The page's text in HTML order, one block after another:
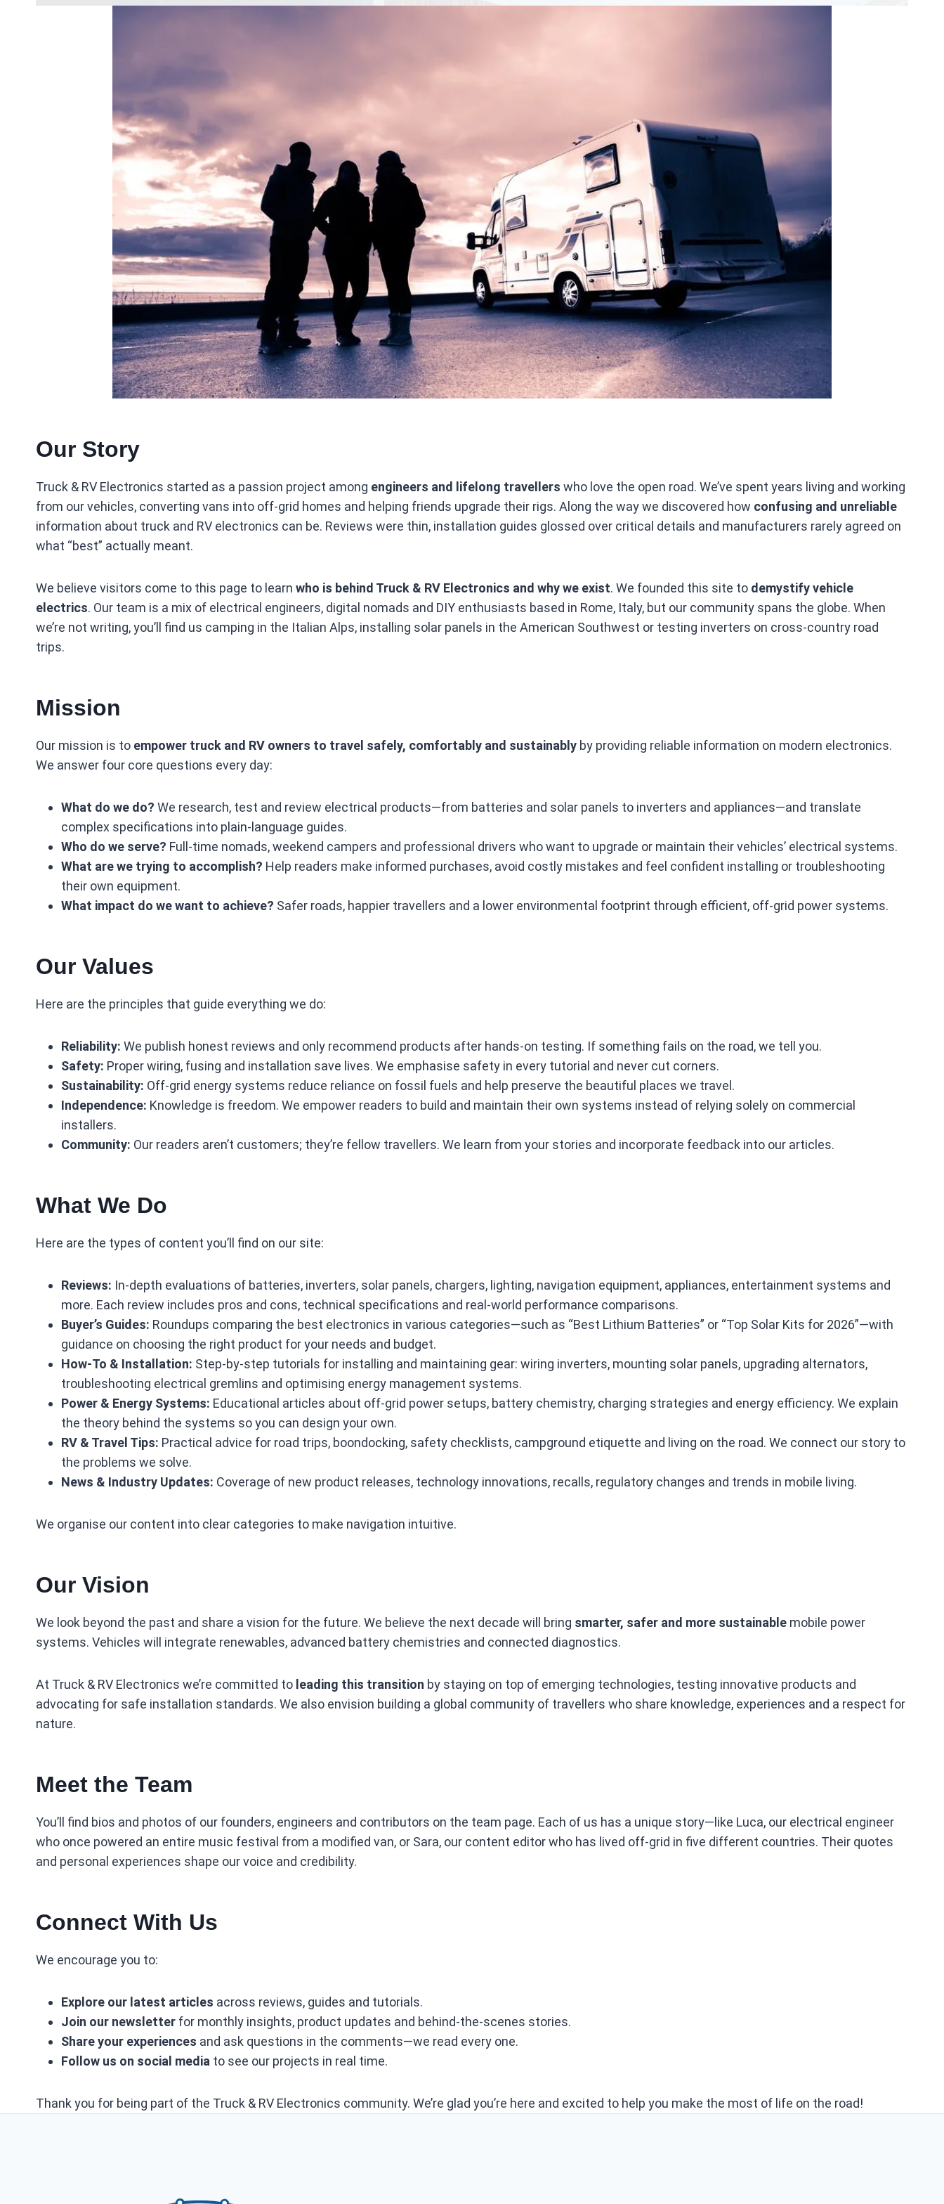
Our Story
Truck & RV Electronics started as a passion project among engineers and lifelong travellers who love the open road. We’ve spent years living and working
from our vehicles, converting vans into off‑grid homes and helping friends upgrade their rigs. Along the way we discovered how confusing and unreliable
information about truck and RV electronics can be. Reviews were thin, installation guides glossed over critical details and manufacturers rarely agreed on
what “best” actually meant.
We believe visitors come to this page to learn who is behind Truck & RV Electronics and why we exist. We founded this site to demystify vehicle
electrics. Our team is a mix of electrical engineers, digital nomads and DIY enthusiasts based in Rome, Italy, but our community spans the globe. When
we’re not writing, you’ll find us camping in the Italian Alps, installing solar panels in the American Southwest or testing inverters on cross‑country road
trips.
Mission
Our mission is to empower truck and RV owners to travel safely, comfortably and sustainably by providing reliable information on modern electronics.
We answer four core questions every day:
What do we do? We research, test and review electrical products—from batteries and solar panels to inverters and appliances—and translate
complex specifications into plain‑language guides.
Who do we serve? Full‑time nomads, weekend campers and professional drivers who want to upgrade or maintain their vehicles’ electrical systems.
What are we trying to accomplish? Help readers make informed purchases, avoid costly mistakes and feel confident installing or troubleshooting
their own equipment.
What impact do we want to achieve? Safer roads, happier travellers and a lower environmental footprint through efficient, off‑grid power systems.
Our Values
Here are the principles that guide everything we do:
Reliability: We publish honest reviews and only recommend products after hands‑on testing. If something fails on the road, we tell you.
Safety: Proper wiring, fusing and installation save lives. We emphasise safety in every tutorial and never cut corners.
Sustainability: Off‑grid energy systems reduce reliance on fossil fuels and help preserve the beautiful places we travel.
Independence: Knowledge is freedom. We empower readers to build and maintain their own systems instead of relying solely on commercial
installers.
Community: Our readers aren’t customers; they’re fellow travellers. We learn from your stories and incorporate feedback into our articles.
What We Do
Here are the types of content you’ll find on our site:
Reviews: In‑depth evaluations of batteries, inverters, solar panels, chargers, lighting, navigation equipment, appliances, entertainment systems and
more. Each review includes pros and cons, technical specifications and real‑world performance comparisons.
Buyer’s Guides: Roundups comparing the best electronics in various categories—such as “Best Lithium Batteries” or “Top Solar Kits for 2026”—with
guidance on choosing the right product for your needs and budget.
How‑To & Installation: Step‑by‑step tutorials for installing and maintaining gear: wiring inverters, mounting solar panels, upgrading alternators,
troubleshooting electrical gremlins and optimising energy management systems.
Power & Energy Systems: Educational articles about off‑grid power setups, battery chemistry, charging strategies and energy efficiency. We explain
the theory behind the systems so you can design your own.
RV & Travel Tips: Practical advice for road trips, boondocking, safety checklists, campground etiquette and living on the road. We connect our story to
the problems we solve.
News & Industry Updates: Coverage of new product releases, technology innovations, recalls, regulatory changes and trends in mobile living.
We organise our content into clear categories to make navigation intuitive.
Our Vision
We look beyond the past and share a vision for the future. We believe the next decade will bring smarter, safer and more sustainable mobile power
systems. Vehicles will integrate renewables, advanced battery chemistries and connected diagnostics.
At Truck & RV Electronics we’re committed to leading this transition by staying on top of emerging technologies, testing innovative products and
advocating for safe installation standards. We also envision building a global community of travellers who share knowledge, experiences and a respect for
nature.
Meet the Team
You’ll find bios and photos of our founders, engineers and contributors on the team page. Each of us has a unique story—like Luca, our electrical engineer
who once powered an entire music festival from a modified van, or Sara, our content editor who has lived off‑grid in five different countries. Their quotes
and personal experiences shape our voice and credibility.
Connect With Us
We encourage you to:
Explore our latest articles across reviews, guides and tutorials.
Join our newsletter for monthly insights, product updates and behind‑the‑scenes stories.
Share your experiences and ask questions in the comments—we read every one.
Follow us on social media to see our projects in real time.
Thank you for being part of the Truck & RV Electronics community. We’re glad you’re here and excited to help you make the most of life on the road!